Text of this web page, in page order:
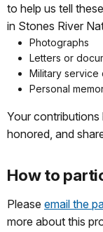
to help us tell
in Stones River
Photographs
Letters or
Military service
Personal
Your contributions
honored, and
How to
Please email the
more about this